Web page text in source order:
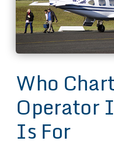
Who
Operator
Is For